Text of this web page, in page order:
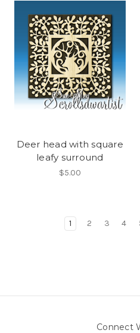
Deer head with square
leafy surround
$5.00
1 2 3 4
Connect